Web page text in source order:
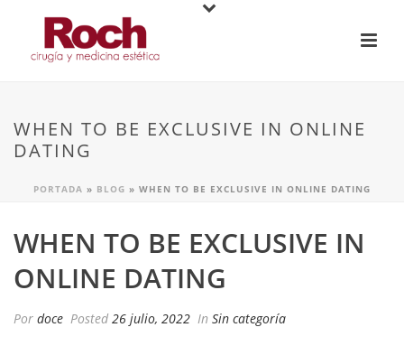
WHEN TO BE EXCLUSIVE IN ONLINE
DATING
PORTADA » BLOG » WHEN TO BE EXCLUSIVE IN ONLINE DATING
WHEN TO BE EXCLUSIVE IN
ONLINE DATING
Por doce Posted 26 julio, 2022 In Sin categoría